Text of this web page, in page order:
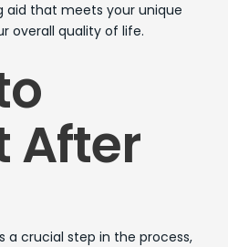
aid that meets your unique
overall quality of life.
After
a crucial step in the process,